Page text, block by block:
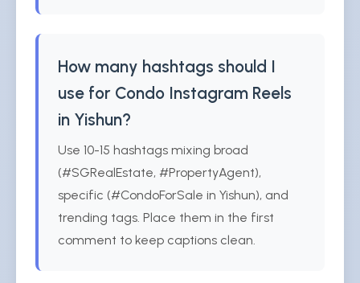
How many hashtags should I
use for Condo Instagram Reels
in Yishun?
Use 10-15 hashtags mixing broad
(#SGRealEstate, #PropertyAgent),
specific (#CondoForSale in Yishun), and
trending tags. Place them in the first
comment to keep captions clean.